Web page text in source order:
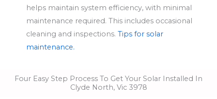
helps maintain system efficiency, with minimal
maintenance required. This includes occasional
cleaning and inspections. Tips for solar
maintenance.
Four Easy Step Process To Get Your Solar Installed In
Clyde North, Vic 3978